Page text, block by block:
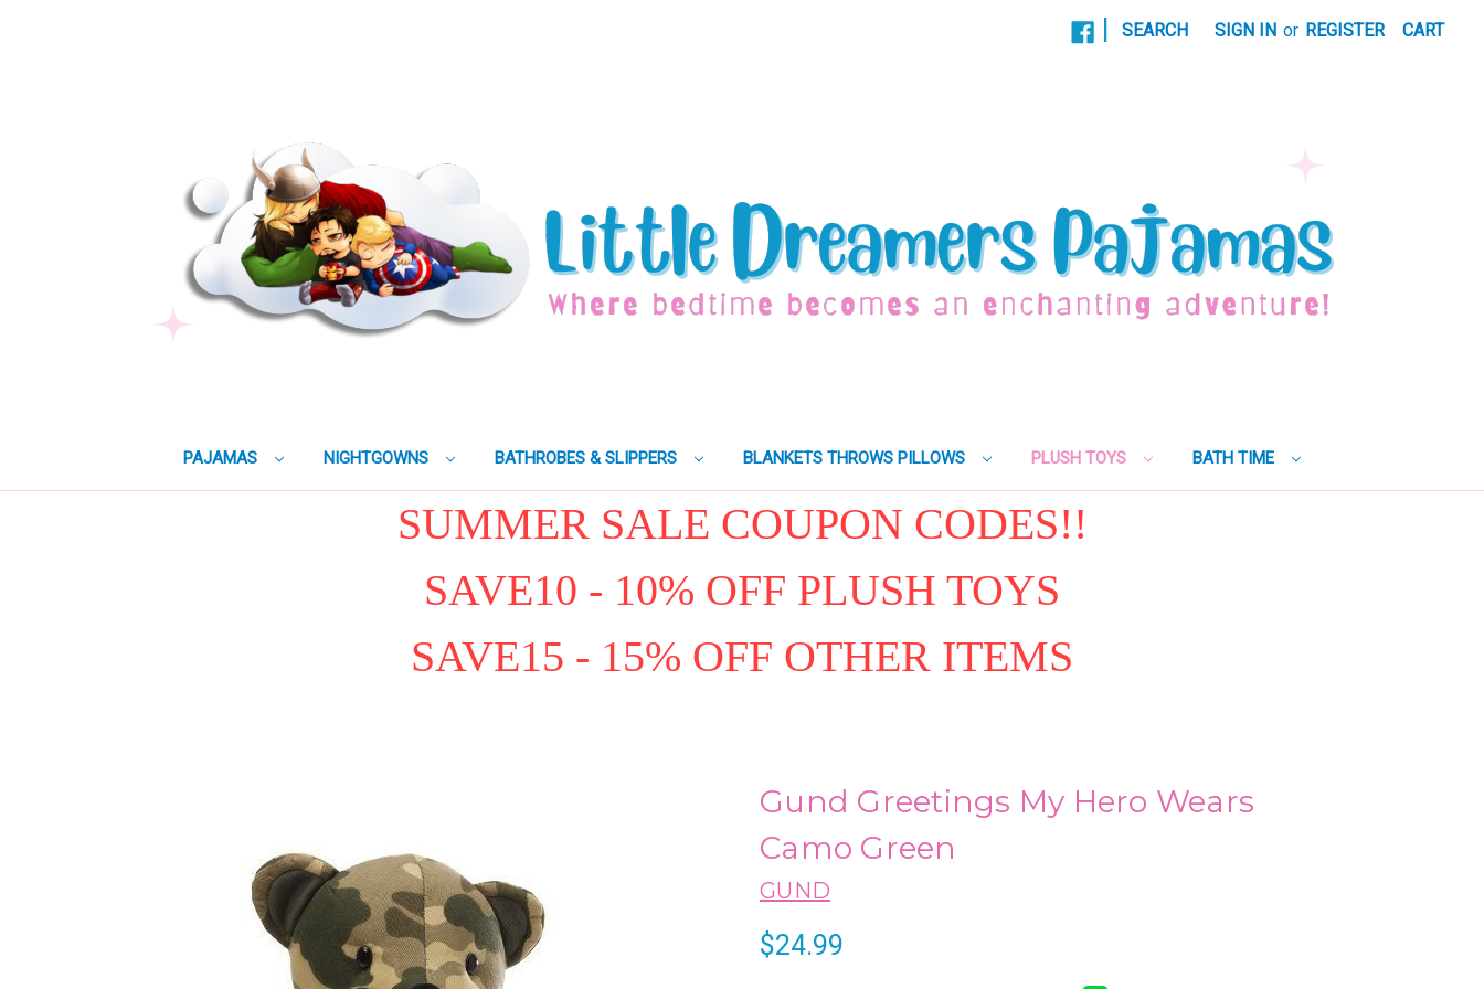
SEARCH SIGN IN or REGISTER CART
PAJAMAS NIGHTGOWNS BATHROBES & SLIPPERS BLANKETS THROWS PILLOWS PLUSH TOYS BATH TIME
SUMMER SALE COUPON CODES!!
SAVE10 - 10% OFF PLUSH TOYS
SAVE15 - 15% OFF OTHER ITEMS
Gund Greetings My Hero Wears
Camo Green
GUND
$24.99